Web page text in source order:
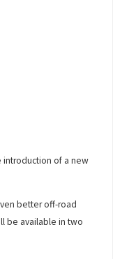
introduction of a new
better off-road
be available in two